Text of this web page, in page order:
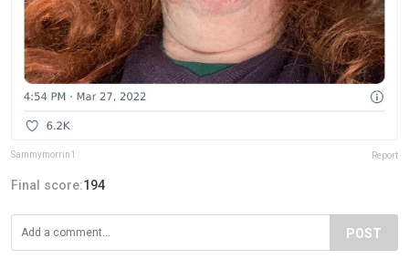
Sammymorrin1 Report
Final score:194
POST